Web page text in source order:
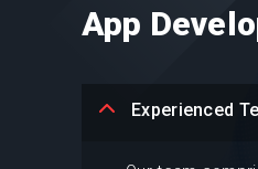
App
Experienced